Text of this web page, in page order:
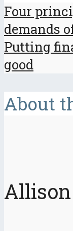
Four
demands
Putting
good
About